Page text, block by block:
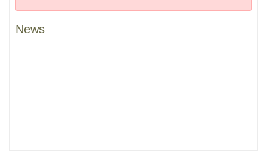
News